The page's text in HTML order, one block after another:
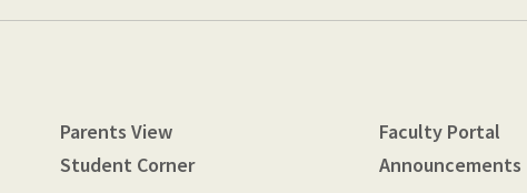
Parents View
Student Corner
Faculty Portal
Announcements